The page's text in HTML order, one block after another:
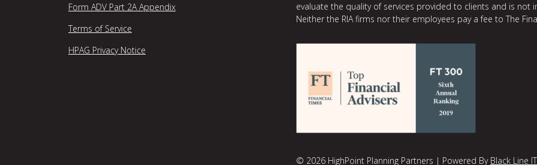
Form ADV Part 2A Appendix
Terms of Service
HPAG Privacy Notice
evaluate the quality of services provided to clients and is not
Neither the RIA firms nor their employees pay a fee to The
© 2026 HighPoint Planning Partners | Powered By Black Line IT